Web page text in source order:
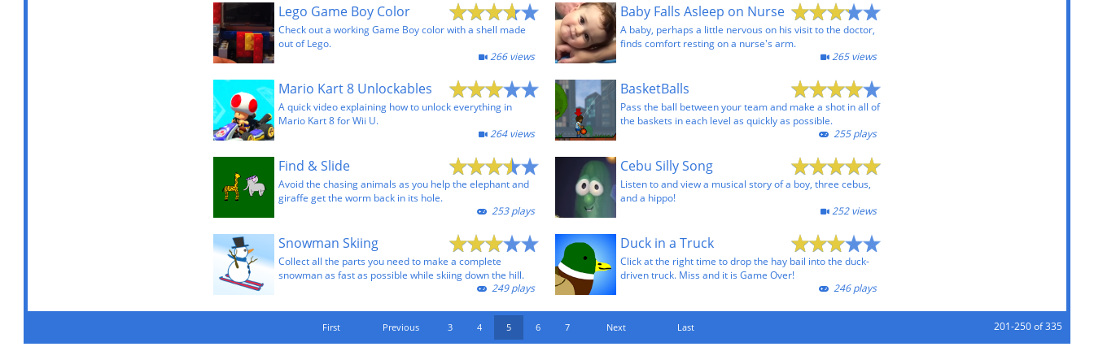
Lego Game Boy Color
Check out a working Game Boy color with a shell made
out of Lego.
266 views
Baby Falls Asleep on Nurse
A baby, perhaps a little nervous on his visit to the doctor,
finds comfort resting on a nurse's arm.
265 views
Mario Kart 8 Unlockables
A quick video explaining how to unlock everything in
Mario Kart 8 for Wii U.
264 views
BasketBalls
Pass the ball between your team and make a shot in all of
the baskets in each level as quickly as possible.
255 plays
Find & Slide
Avoid the chasing animals as you help the elephant and
giraffe get the worm back in its hole.
253 plays
Cebu Silly Song
Listen to and view a musical story of a boy, three cebus,
and a hippo!
252 views
Snowman Skiing
Collect all the parts you need to make a complete
snowman as fast as possible while skiing down the hill.
249 plays
Duck in a Truck
Click at the right time to drop the hay bail into the duck-
driven truck. Miss and it is Game Over!
246 plays
First Previous 3 4 5 6 7 Next Last 201-250 of 335